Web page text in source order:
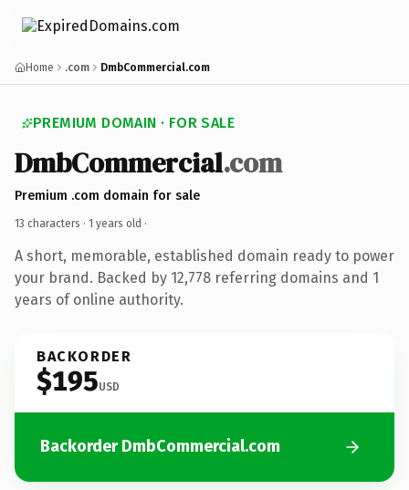
Home .com DmbCommercial.com
PREMIUM DOMAIN · FOR SALE
DmbCommercial.com
Premium .com domain for sale
13 characters · 1 years old ·
A short, memorable, established domain ready to power
your brand. Backed by 12,778 referring domains and 1
years of online authority.
BACKORDER
$195USD
Backorder DmbCommercial.com